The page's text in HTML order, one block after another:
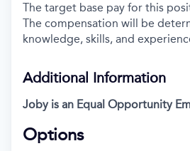
The target base pay for this
The compensation will be
knowledge, skills, and
Additional Information
Joby is an Equal Opportunity
Options